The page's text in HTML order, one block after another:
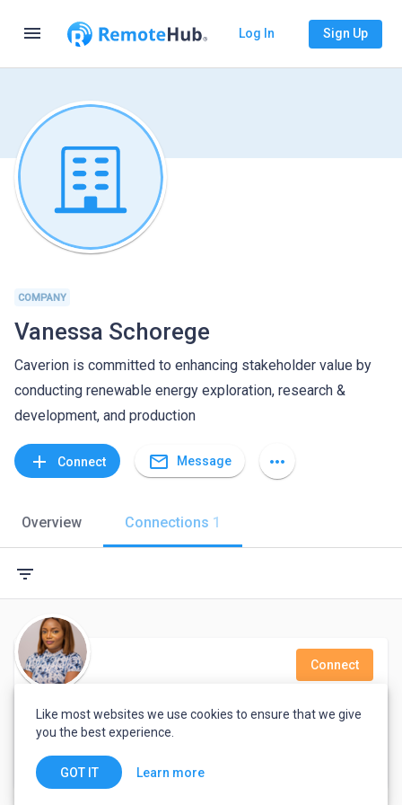
menu Log In Sign Up
COMPANY
Vanessa Schorege
Caverion is committed to enhancing stakeholder value by
conducting renewable energy exploration, research &
development, and production
add Connect mail_outline Message more_horiz
Overview Connections 1
filter_list
Darasimi Akinleye
Connect
Lagos, Nigeria
Like most websites we use cookies to ensure that we give
you the best experience.
GOT IT Learn more